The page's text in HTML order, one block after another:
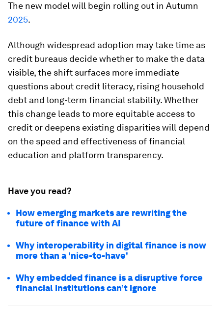
The new model will begin rolling out in Autumn
2025.
Although widespread adoption may take time as
credit bureaus decide whether to make the data
visible, the shift surfaces more immediate
questions about credit literacy, rising household
debt and long-term financial stability. Whether
this change leads to more equitable access to
credit or deepens existing disparities will depend
on the speed and effectiveness of financial
education and platform transparency.
Have you read?
How emerging markets are rewriting the
future of finance with AI
Why interoperability in digital finance is now
more than a 'nice-to-have'
Why embedded finance is a disruptive force
financial institutions can’t ignore